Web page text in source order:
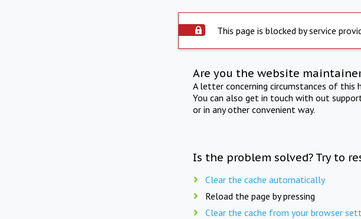
This page is blocked by service
Are you the website
A letter concerning circumstances of
You can also get in touch with out
or in any other convenient way.
Is the problem solved? Try to
Clear the cache automatically
Reload the page by pressing
Clear the cache from your browser